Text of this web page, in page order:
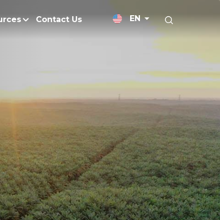
Impacts
Peat
Zero Emissions
Reduction
Medium-Chain Triglycerides
Palm Wax
Refined Glycerine
Rumen-Protected Fats
Skin Care
Soap Noodles
Specialty Fats
Specialty Application Oils
Surfactants
Vitamin E
Blogs
Resources and
Contact Us EN